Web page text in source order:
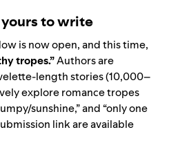
to write
is now open, and this time,
tropes.”Authors are
length stories (10,000–
explore romance tropes
sunshine,” and “only one
link are available